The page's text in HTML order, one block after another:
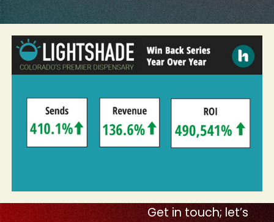
Get in touch; let’s